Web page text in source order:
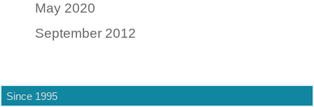
May 2020
September 2012
Since 1995